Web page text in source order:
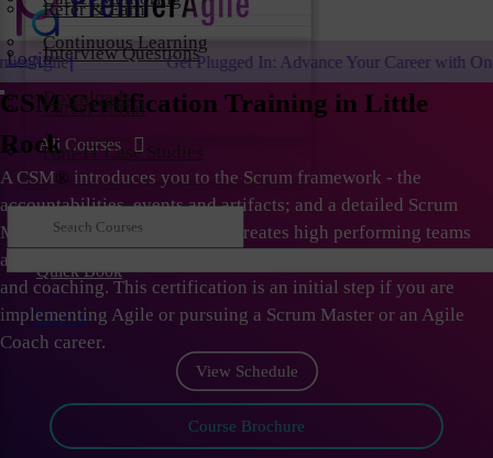
Continuous Learning
Downloads
Non-IT Case Studies
Interview Questions
Career Portal
Refer & Earn
Login
All Courses
Quick Book
Log in
Get Plugged In: Advance Your Career with One of the Largest
CSM Certification Training in Little
Rock
A CSM® introduces you to the Scrum framework - the
accountabilities, events and artifacts; and a detailed Scrum
Master role. As Scrum Master creates high performing teams
and organizations; they need to learn the skills of facilitation
and coaching. This certification is an initial step if you are
implementing Agile or pursuing a Scrum Master or an Agile
Coach career.
View Schedule
Course Brochure